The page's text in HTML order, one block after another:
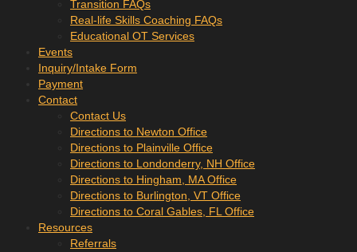
Transition FAQs
Real-life Skills Coaching FAQs
Educational OT Services
Events
Inquiry/Intake Form
Payment
Contact
Contact Us
Directions to Newton Office
Directions to Plainville Office
Directions to Londonderry, NH Office
Directions to Hingham, MA Office
Directions to Burlington, VT Office
Directions to Coral Gables, FL Office
Resources
Referrals